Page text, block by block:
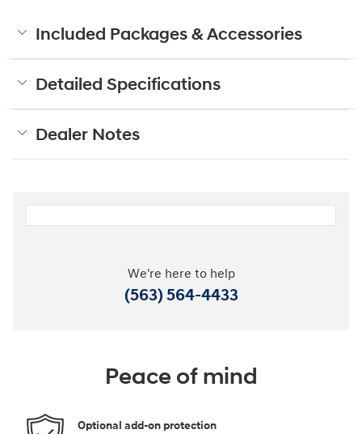
Included Packages & Accessories
Detailed Specifications
Dealer Notes
We're here to help
(563) 564-4433
Peace of mind
Optional add-on protection